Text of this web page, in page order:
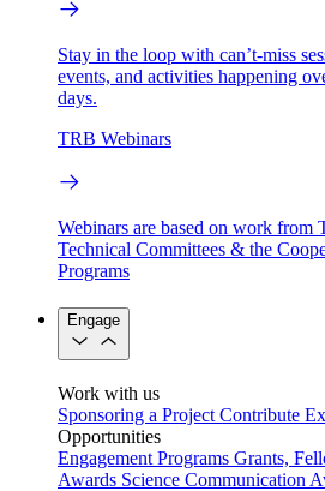
Stay in the loop with can’t-miss
events, and activities happening
days.
TRB Webinars
Webinars are based on work from
Technical Committees & the
Programs
Engage
Work with us
Sponsoring a Project Contribute
Opportunities
Engagement Programs Grants,
Awards Science Communication